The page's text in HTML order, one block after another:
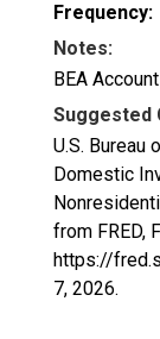
Frequency:
Notes:
BEA
Suggested
U.S. Bureau
Domestic
from FRED,
https://
7, 2026.